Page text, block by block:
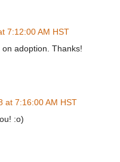
7:12:00 AM HST
adoption. Thanks!
at 7:16:00 AM HST
:o)